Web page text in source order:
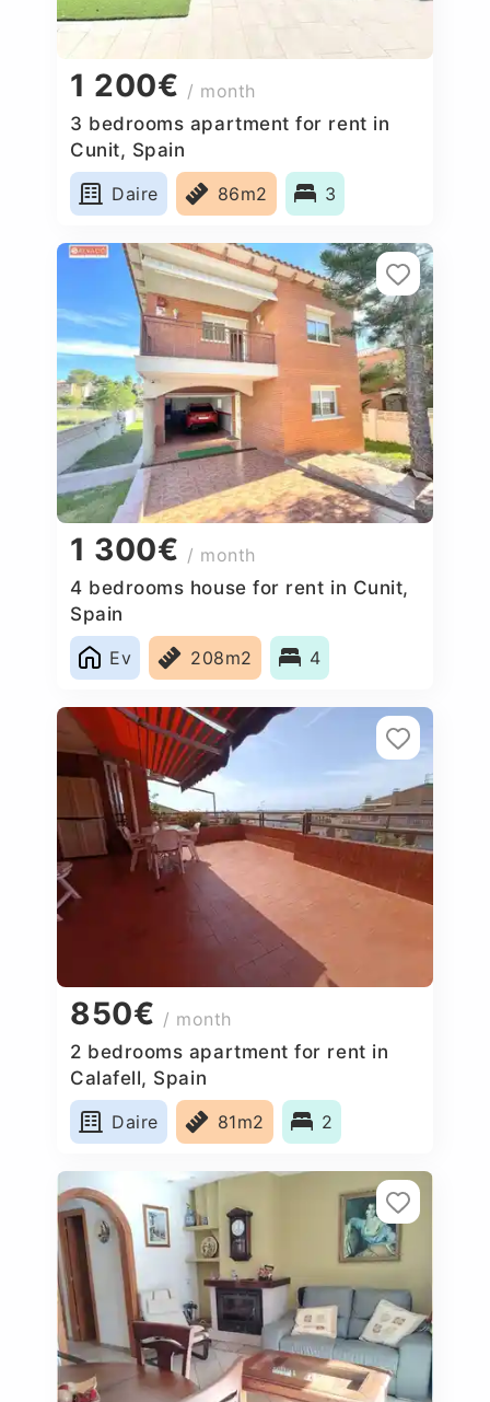
1 200€ / month
3 bedrooms apartment for rent in
Cunit, Spain
Daire
86m2 3
1 300€ / month
4 bedrooms house for rent in Cunit,
Spain
Ev
208m2 4
850€ / month
2 bedrooms apartment for rent in
Calafell, Spain
Daire
81m2 2